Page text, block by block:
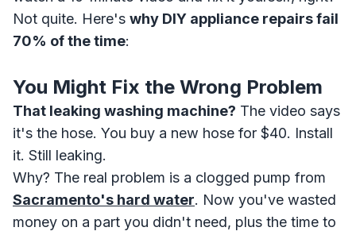
Not quite. Here's why DIY appliance repairs fail
70% of the time:
You Might Fix the Wrong Problem
That leaking washing machine? The video says
it's the hose. You buy a new hose for $40. Install
it. Still leaking.
Why? The real problem is a clogged pump from
Sacramento's hard water. Now you've wasted
money on a part you didn't need, plus the time to